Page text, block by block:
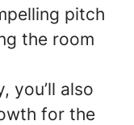
pitch
the room
you’ll also
for the